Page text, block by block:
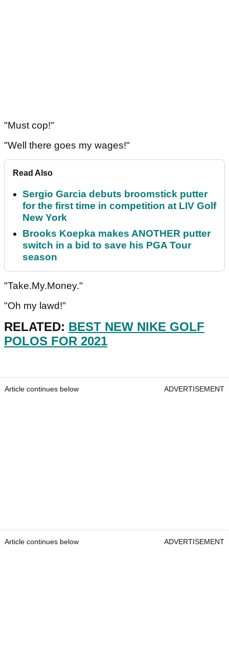
"Must cop!"
"Well there goes my wages!"
Read Also
Sergio Garcia debuts broomstick putter
for the first time in competition at LIV Golf
New York
Brooks Koepka makes ANOTHER putter
switch in a bid to save his PGA Tour
season
"Take.My.Money."
"Oh my lawd!"
RELATED: BEST NEW NIKE GOLF
POLOS FOR 2021
Article continues below ADVERTISEMENT
Article continues below ADVERTISEMENT